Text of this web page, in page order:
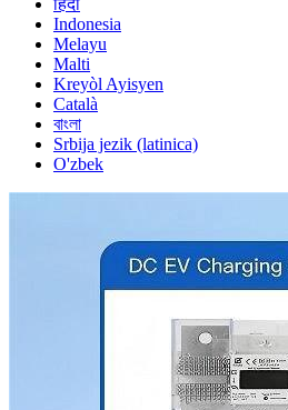
हिंदी
Indonesia
Melayu
Malti
Kreyòl Ayisyen
Català
বাংলা
Srbija jezik (latinica)
O'zbek